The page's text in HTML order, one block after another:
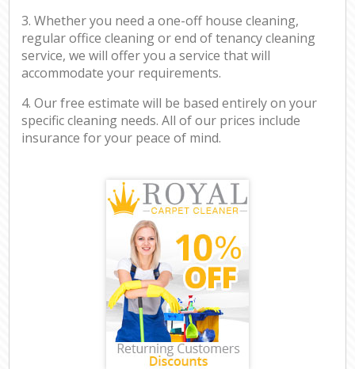
3. Whether you need a one-off house cleaning,
regular office cleaning or end of tenancy cleaning
service, we will offer you a service that will
accommodate your requirements.
4. Our free estimate will be based entirely on your
specific cleaning needs. All of our prices include
insurance for your peace of mind.